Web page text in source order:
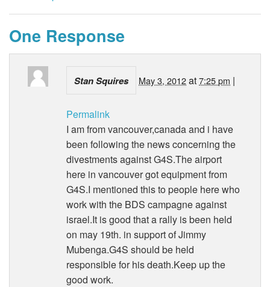
One Response
Stan Squires May 3, 2012at7:25 pm |
Permalink
I am from vancouver,canada and i have
been following the news concerning the
divestments against G4S.The airport
here in vancouver got equipment from
G4S.I mentioned this to people here who
work with the BDS campagne against
israel.It is good that a rally is been held
on may 19th. in support of Jimmy
Mubenga.G4S should be held
responsible for his death.Keep up the
good work.